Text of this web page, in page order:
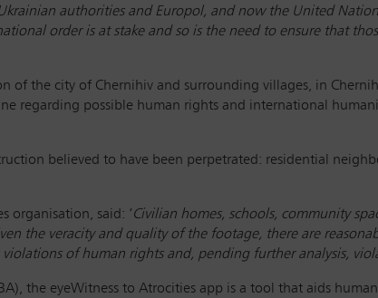
authorities and Europol, and now the United
order is at stake and so is the need to ensure that
of the city of Chernihiv and surrounding villages, in
regarding possible human rights and international
believed to have been perpetrated: residential
organisation, said: ‘Civilian homes, schools, community
the veracity and quality of the footage, there are
of human rights and, pending further analysis,
the eyeWitness to Atrocities app is a tool that aids